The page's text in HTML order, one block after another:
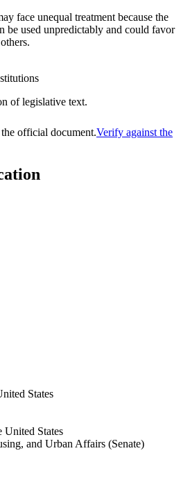
face unequal treatment because the
be used unpredictably and could favor
of legislative text.
official document.Verify against the
States
United States
and Urban Affairs (Senate)